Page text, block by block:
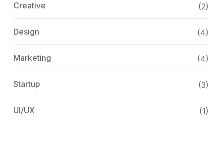
Creative (2)
Design (4)
Marketing (4)
Startup (3)
UI/UX (1)